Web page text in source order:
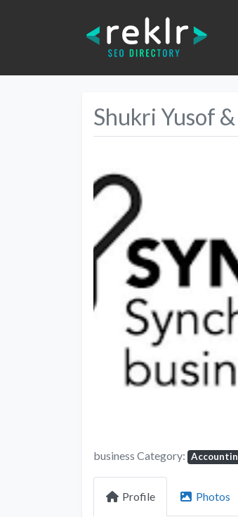
Shukri Yusof
Previous
business Category:
Profile Photos